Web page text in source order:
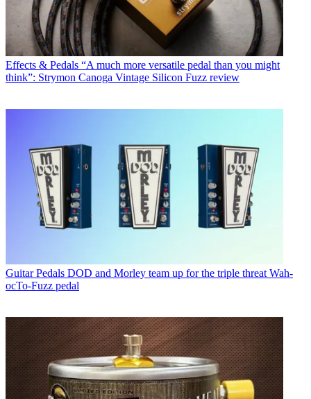
Effects & Pedals “A much more versatile pedal than you might
think”: Strymon Canoga Vintage Silicon Fuzz review
Guitar Pedals DOD and Morley team up for the triple threat Wah-
ocTo-Fuzz pedal